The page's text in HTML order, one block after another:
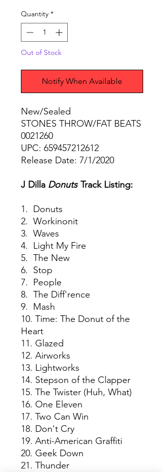
Quantity *
Out of Stock
Notify When Available
New/Sealed
STONES THROW/FAT BEATS
0021260
UPC: 659457212612
Release Date: 7/1/2020
J Dilla Donuts Track Listing:
1. Donuts
2. Workinonit
3. Waves
4. Light My Fire
5. The New
6. Stop
7. People
8. The Diff'rence
9. Mash
10. Time: The Donut of the
Heart
11. Glazed
12. Airworks
13. Lightworks
14. Stepson of the Clapper
15. The Twister (Huh, What)
16. One Eleven
17. Two Can Win
18. Don't Cry
19. Anti-American Graffiti
20. Geek Down
21. Thunder